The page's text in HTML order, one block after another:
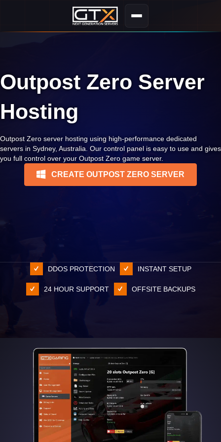
Outpost Zero Server
Hosting
Outpost Zero server hosting using high-performance dedicated
servers in Sydney, Australia. Our control panel is easy to use and gives
you full control over your Outpost Zero game server.
CREATE OUTPOST ZERO SERVER
DDOS PROTECTION INSTANT SETUP
24 HOUR SUPPORT OFFSITE BACKUPS